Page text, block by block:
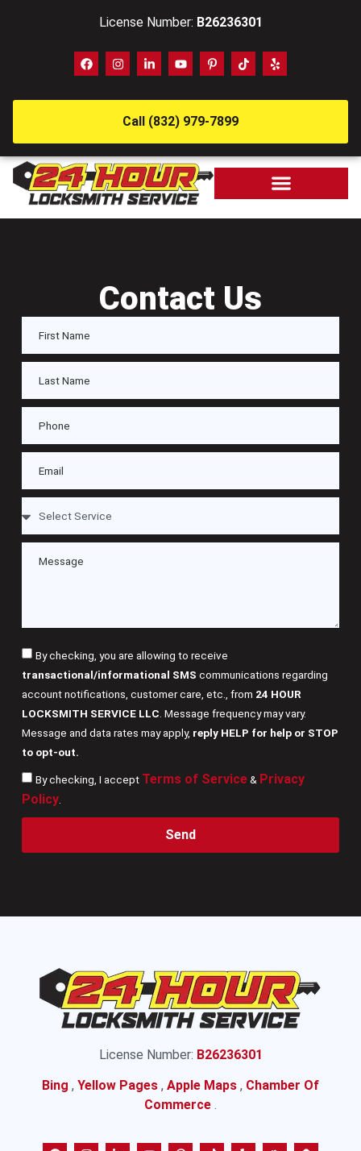
License Number: B26236301
Call (832) 979-7899
Contact Us
By checking, you are allowing to receive
transactional/informational SMS communications regarding
account notifications, customer care, etc., from 24 HOUR
LOCKSMITH SERVICE LLC . Message frequency may vary.
Message and data rates may apply, reply HELP for help or STOP
to opt-out.
By checking, I accept Terms of Service& Privacy
Policy.
Send
License Number: B26236301
Bing , Yellow Pages , Apple Maps , Chamber Of
Commerce .